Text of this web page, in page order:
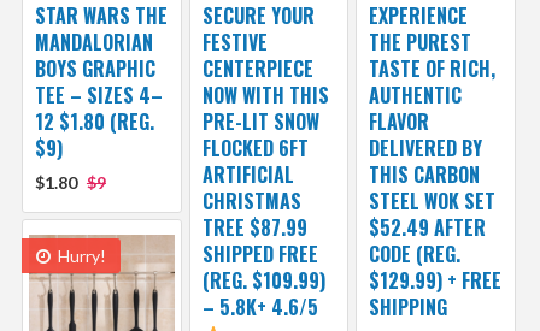
STAR WARS THE
MANDALORIAN
BOYS GRAPHIC
TEE – SIZES 4–
12 $1.80 (REG.
$9)
$1.80 $9
SECURE YOUR
FESTIVE
CENTERPIECE
NOW WITH THIS
PRE-LIT SNOW
FLOCKED 6FT
ARTIFICIAL
CHRISTMAS
TREE $87.99
SHIPPED FREE
(REG. $109.99)
– 5.8K+ 4.6/5
EXPERIENCE
THE PUREST
TASTE OF RICH,
AUTHENTIC
FLAVOR
DELIVERED BY
THIS CARBON
STEEL WOK SET
$52.49 AFTER
CODE (REG.
$129.99) + FREE
SHIPPING
Hurry!